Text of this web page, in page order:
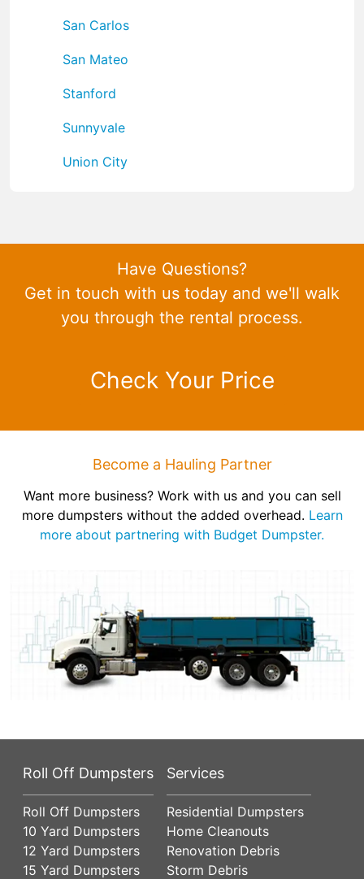
San Carlos
San Mateo
Stanford
Sunnyvale
Union City
Have Questions?
Get in touch with us today and we'll walk
you through the rental process.
Check Your Price
Become a Hauling Partner
Want more business? Work with us and you can sell
more dumpsters without the added overhead. Learn
more about partnering with Budget Dumpster.
Roll Off Dumpsters
Roll Off Dumpsters
10 Yard Dumpsters
12 Yard Dumpsters
15 Yard Dumpsters
Services
Residential Dumpsters
Home Cleanouts
Renovation Debris
Storm Debris